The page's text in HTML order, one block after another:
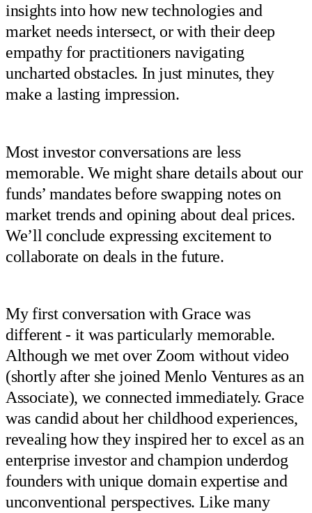
insights into how new technologies and
market needs intersect, or with their deep
empathy for practitioners navigating
uncharted obstacles. In just minutes, they
make a lasting impression.
Most investor conversations are less
memorable. We might share details about our
funds’ mandates before swapping notes on
market trends and opining about deal prices.
We’ll conclude expressing excitement to
collaborate on deals in the future.
My first conversation with Grace was
different - it was particularly memorable.
Although we met over Zoom without video
(shortly after she joined Menlo Ventures as an
Associate), we connected immediately. Grace
was candid about her childhood experiences,
revealing how they inspired her to excel as an
enterprise investor and champion underdog
founders with unique domain expertise and
unconventional perspectives. Like many